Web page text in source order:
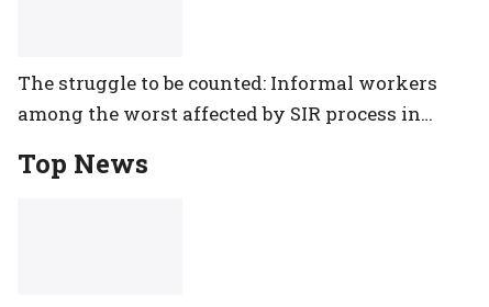
The struggle to be counted: Informal workers
among the worst affected by SIR process in
Top News